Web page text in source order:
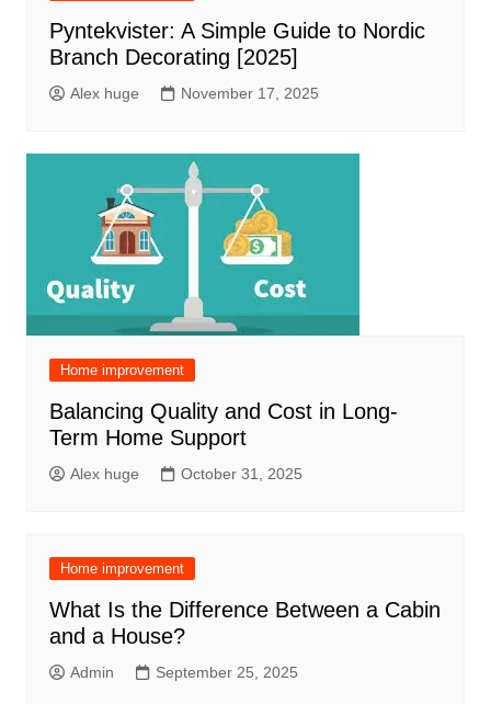
Pyntekvister: A Simple Guide to Nordic
Branch Decorating [2025]
Alex huge November 17, 2025
Home improvement
Balancing Quality and Cost in Long-
Term Home Support
Alex huge October 31, 2025
Home improvement
What Is the Difference Between a Cabin
and a House?
Admin September 25, 2025